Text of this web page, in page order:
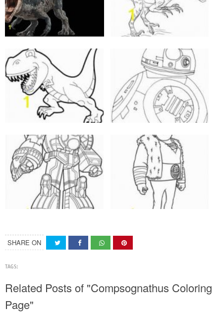
SHARE ON
TAGS:
Related Posts of "Compsognathus Coloring
Page"